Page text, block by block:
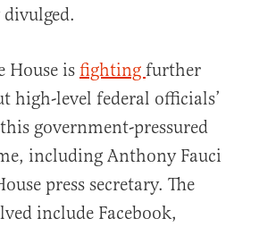
House is fighting further
high-level federal officials’
government-pressured
including Anthony Fauci
press secretary. The
include Facebook,